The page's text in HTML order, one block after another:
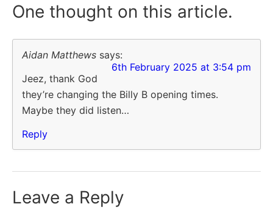
One thought on this article.
Aidan Matthews says:
6th February 2025 at 3:54 pm
Jeez, thank God
they’re changing the Billy B opening times.
Maybe they did listen…
Reply
Leave a Reply